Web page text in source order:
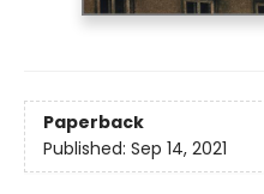
Paperback
Published: Sep 14, 2021